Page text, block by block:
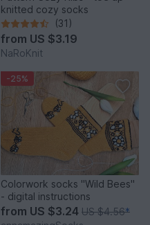
knitted cozy socks
(31)
from US $3.19
NaRoKnit
-25%
Colorwork socks "Wild Bees"
- digital instructions
from US $3.24 US $4.56*